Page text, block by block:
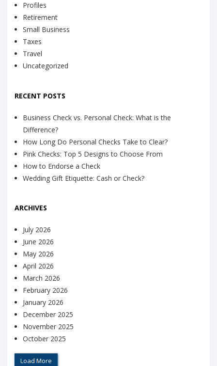
Profiles
Retirement
Small Business
Taxes
Travel
Uncategorized
RECENT POSTS
Business Check vs. Personal Check: What is the
Difference?
How Long Do Personal Checks Take to Clear?
Pink Checks: Top 5 Designs to Choose From
How to Endorse a Check
Wedding Gift Etiquette: Cash or Check?
ARCHIVES
July 2026
June 2026
May 2026
April 2026
March 2026
February 2026
January 2026
December 2025
November 2025
October 2025
Load More